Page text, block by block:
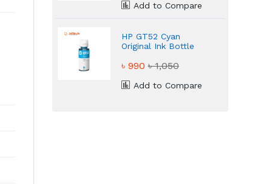
Add to Compare
HP GT52 Cyan
Original Ink Bottle
৳ 990৳ 1,050
Add to Compare